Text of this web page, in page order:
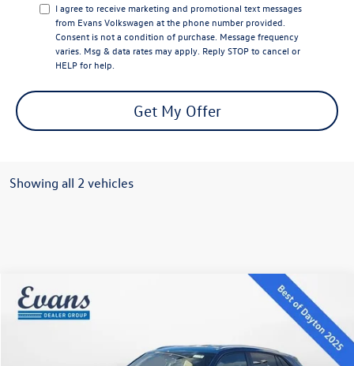
I agree to receive marketing and promotional text messages
from Evans Volkswagen at the phone number provided.
Consent is not a condition of purchase. Message frequency
varies. Msg & data rates may apply. Reply STOP to cancel or
HELP for help.
Get My Offer
Showing all 2 vehicles
2026Volkswagen Atlas Cross Sport
26W92Model:CMD3PR
Less
Compare Vehicle